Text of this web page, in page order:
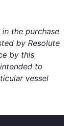
the purchase
by Resolute
by this
to
vessel